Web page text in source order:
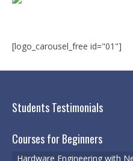
Advance Diploma
Diploma in Web
BSc (Hons) in
[logo_carousel_free id="01"]
Students Testimonials
Courses for Beginners
Hardware Engineering with